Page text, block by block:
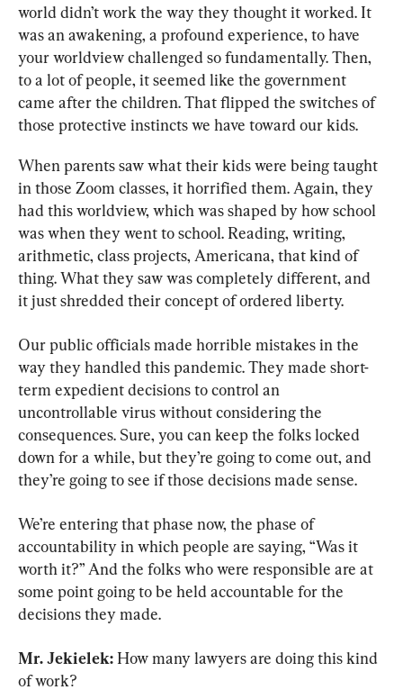
world didn’t work the way they thought it worked. It
was an awakening, a profound experience, to have
your worldview challenged so fundamentally. Then,
to a lot of people, it seemed like the government
came after the children. That flipped the switches of
those protective instincts we have toward our kids.
When parents saw what their kids were being taught
in those Zoom classes, it horrified them. Again, they
had this worldview, which was shaped by how school
was when they went to school. Reading, writing,
arithmetic, class projects, Americana, that kind of
thing. What they saw was completely different, and
it just shredded their concept of ordered liberty.
Our public officials made horrible mistakes in the
way they handled this pandemic. They made short-
term expedient decisions to control an
uncontrollable virus without considering the
consequences. Sure, you can keep the folks locked
down for a while, but they’re going to come out, and
they’re going to see if those decisions made sense.
We’re entering that phase now, the phase of
accountability in which people are saying, “Was it
worth it?” And the folks who were responsible are at
some point going to be held accountable for the
decisions they made.
Mr. Jekielek: How many lawyers are doing this kind
of work?